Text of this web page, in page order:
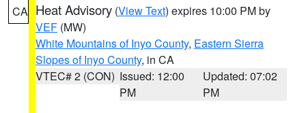
CA Heat Advisory (View Text) expires 10:00 PM by
VEF (MW)
White Mountains of Inyo County, Eastern Sierra
Slopes of Inyo County, in CA
VTEC# 2 (CON) Issued: 12:00
PM
Updated: 07:02
PM